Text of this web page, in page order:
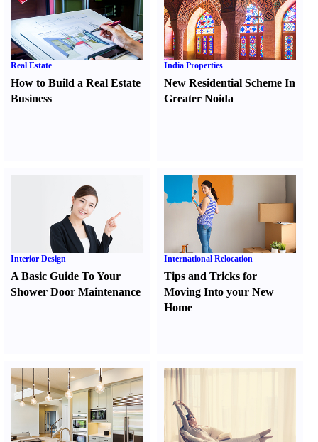
Real Estate
How to Build a Real Estate
Business
India Properties
New Residential Scheme In
Greater Noida
Interior Design
A Basic Guide To Your
Shower Door Maintenance
International Relocation
Tips and Tricks for
Moving Into your New
Home